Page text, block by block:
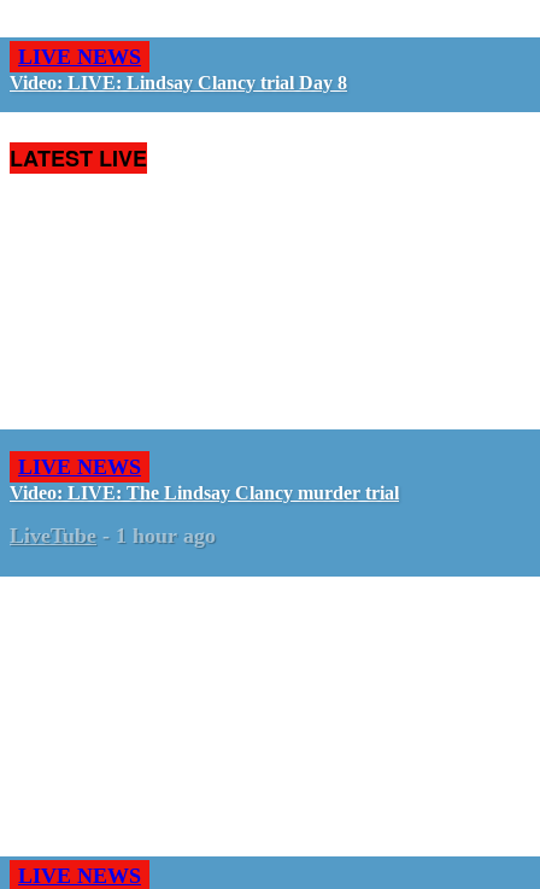
LIVE NEWS
Video: LIVE: Lindsay Clancy trial Day 8
LATEST LIVE
LIVE NEWS
Video: LIVE: The Lindsay Clancy murder trial
LiveTube - 1 hour ago
LIVE NEWS